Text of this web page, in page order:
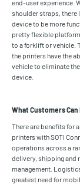
end-user experience.
shoulder straps, there
device to be more
pretty flexible
to a forklift or vehicle.
the printers have the
vehicle to eliminate
device.
What Customers
There are benefits for
printers with SOTI
operations across a
delivery, shipping and
management.
greatest need for